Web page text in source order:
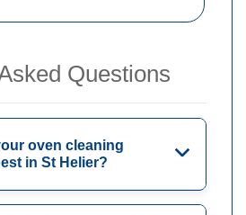
Questions
oven cleaning
in St Helier?